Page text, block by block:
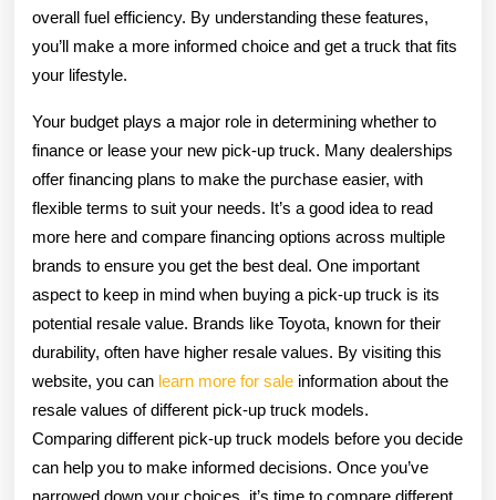
overall fuel efficiency. By understanding these features,
you’ll make a more informed choice and get a truck that fits
your lifestyle.
Your budget plays a major role in determining whether to
finance or lease your new pick-up truck. Many dealerships
offer financing plans to make the purchase easier, with
flexible terms to suit your needs. It’s a good idea to read
more here and compare financing options across multiple
brands to ensure you get the best deal. One important
aspect to keep in mind when buying a pick-up truck is its
potential resale value. Brands like Toyota, known for their
durability, often have higher resale values. By visiting this
website, you can learn more for sale information about the
resale values of different pick-up truck models.
Comparing different pick-up truck models before you decide
can help you to make informed decisions. Once you’ve
narrowed down your choices, it’s time to compare different